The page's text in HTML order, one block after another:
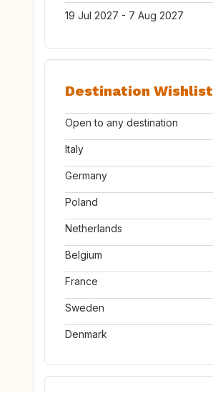
19 Jul 2027 - 7 Aug 2027
Destination Wishlist
Open to any destination
Italy
Germany
Poland
Netherlands
Belgium
France
Sweden
Denmark